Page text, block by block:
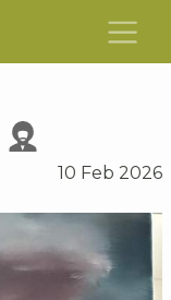
10 Feb 2026